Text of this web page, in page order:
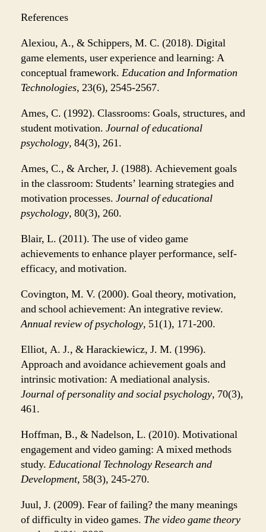
References
Alexiou, A., & Schippers, M. C. (2018). Digital
game elements, user experience and learning: A
conceptual framework. Education and Information
Technologies, 23(6), 2545-2567.
Ames, C. (1992). Classrooms: Goals, structures, and
student motivation. Journal of educational
psychology, 84(3), 261.
Ames, C., & Archer, J. (1988). Achievement goals
in the classroom: Students’ learning strategies and
motivation processes. Journal of educational
psychology, 80(3), 260.
Blair, L. (2011). The use of video game
achievements to enhance player performance, self-
efficacy, and motivation.
Covington, M. V. (2000). Goal theory, motivation,
and school achievement: An integrative review.
Annual review of psychology, 51(1), 171-200.
Elliot, A. J., & Harackiewicz, J. M. (1996).
Approach and avoidance achievement goals and
intrinsic motivation: A mediational analysis.
Journal of personality and social psychology, 70(3),
461.
Hoffman, B., & Nadelson, L. (2010). Motivational
engagement and video gaming: A mixed methods
study. Educational Technology Research and
Development, 58(3), 245-270.
Juul, J. (2009). Fear of failing? the many meanings
of difficulty in video games. The video game theory